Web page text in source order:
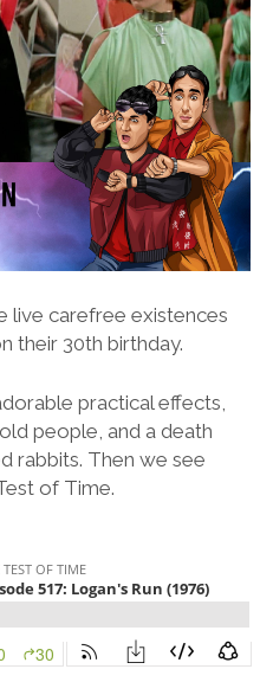
live carefree existences
their 30th birthday.
practical effects,
people, and a death
rabbits. Then we see
of Time.